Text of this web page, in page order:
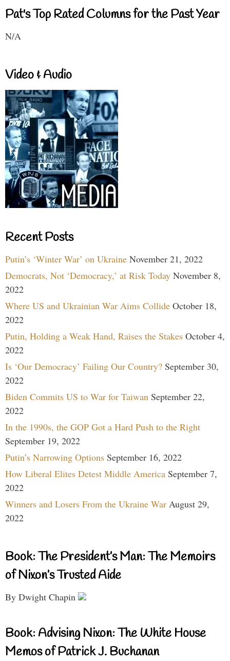
Pat's Top Rated Columns for the Past Year
N/A
Video & Audio
Recent Posts
Putin’s ‘Winter War’ on Ukraine November 21, 2022
Democrats, Not ‘Democracy,’ at Risk Today November 8,
2022
Where US and Ukrainian War Aims Collide October 18,
2022
Putin, Holding a Weak Hand, Raises the Stakes October 4,
2022
Is ‘Our Democracy’ Failing Our Country? September 30,
2022
Biden Commits US to War for Taiwan September 22,
2022
In the 1990s, the GOP Got a Hard Push to the Right
September 19, 2022
Putin’s Narrowing Options September 16, 2022
How Liberal Elites Detest Middle America September 7,
2022
Winners and Losers From the Ukraine War August 29,
2022
Book: The President’s Man: The Memoirs
of Nixon’s Trusted Aide
By Dwight Chapin
Book: Advising Nixon: The White House
Memos of Patrick J. Buchanan